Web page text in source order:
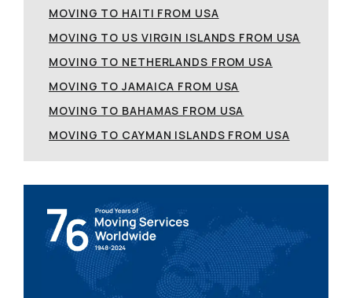
MOVING TO HAITI FROM USA
MOVING TO US VIRGIN ISLANDS FROM USA
MOVING TO NETHERLANDS FROM USA
MOVING TO JAMAICA FROM USA
MOVING TO BAHAMAS FROM USA
MOVING TO CAYMAN ISLANDS FROM USA